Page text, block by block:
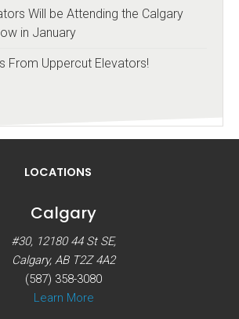
Will be Attending the Calgary
in January
From Uppercut Elevators!
LOCATIONS
Calgary
#30, 12180 44 St SE,
Calgary, AB T2Z 4A2
(587) 358-3080
Learn More